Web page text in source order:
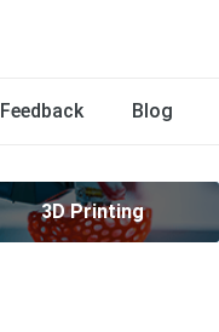
Feedback Blog
3D Printing